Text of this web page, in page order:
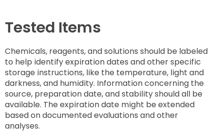
Tested Items
Chemicals, reagents, and solutions should be labeled
to help identify expiration dates and other specific
storage instructions, like the temperature, light and
darkness, and humidity. Information concerning the
source, preparation date, and stability should all be
available. The expiration date might be extended
based on documented evaluations and other
analyses.